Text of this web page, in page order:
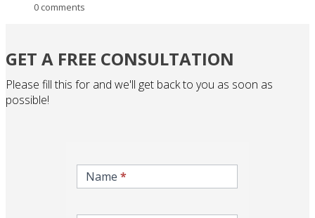
0 comments
GET A FREE CONSULTATION
Please fill this for and we'll get back to you as soon as
possible!
now-
gcc-
Name*